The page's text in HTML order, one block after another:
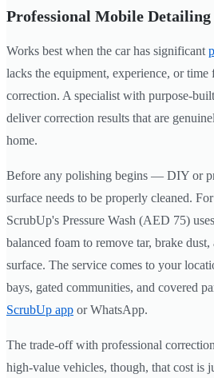
Professional Mobile Detailing
Works best when the car has significant
lacks the equipment, experience, or time
correction. A specialist with purpose-
deliver correction results that are
home.
Before any polishing begins — DIY or
surface needs to be properly cleaned.
ScrubUp's Pressure Wash (AED 75)
balanced foam to remove tar, brake
surface. The service comes to your
bays, gated communities, and covered
ScrubUp app or WhatsApp.
The trade-off with professional
high-value vehicles, though, that cost